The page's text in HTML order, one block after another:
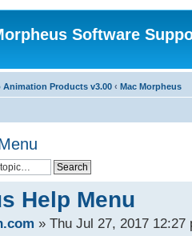
Software
Animation Products v3.00 ‹ Mac Morpheus
Help Menu
» Thu Jul 27, 2017 12:27